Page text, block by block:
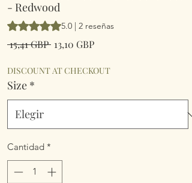
- Redwood
Según 2 reseñas, la calificación es de 5.0
5.0 | 2 reseñas
15,41 GBP Precio
13,10 GBPPrecio
oferta
DISCOUNT AT CHECKOUT
Size *
Cantidad *